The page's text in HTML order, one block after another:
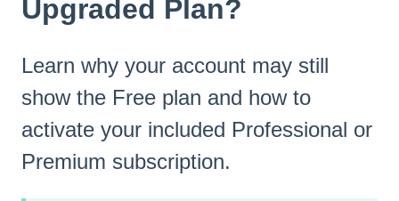
Upgraded Plan?
Learn why your account may still
show the Free plan and how to
activate your included Professional or
Premium subscription.